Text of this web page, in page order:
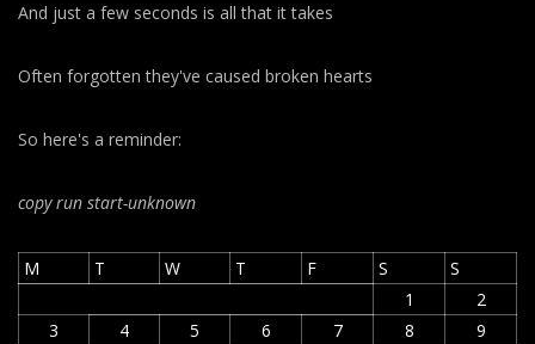
And just a few seconds is all that it takes
Often forgotten they've caused broken hearts
So here's a reminder:
copy run start-unknown
M T W T F S
S
1
2
3
4 5 6 7 8
9